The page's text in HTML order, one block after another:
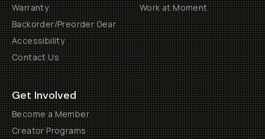
Warranty
Backorder/Preorder Gear
Accessibility
Contact Us
Work at Moment
Get Involved
Become a Member
Creator Programs